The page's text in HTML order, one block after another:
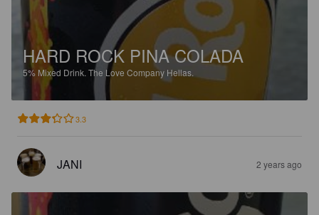
HARD ROCK PINA COLADA
5% Mixed Drink. The Love Company Hellas.
3.3
JANI 2 years ago